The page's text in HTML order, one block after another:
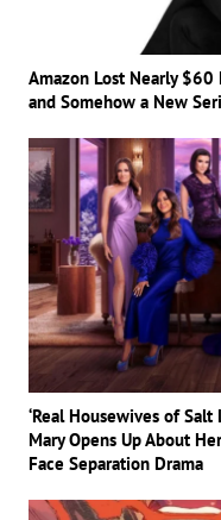
Amazon Lost Nearly
and Somehow a New
‘Real Housewives of Salt
Mary Opens Up About
Face Separation Drama